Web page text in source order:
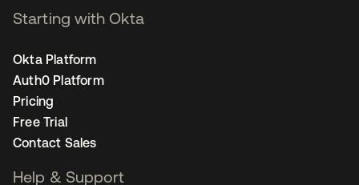
Starting with Okta
Okta Platform
Auth0 Platform
Pricing
Free Trial
Contact Sales
Help & Support